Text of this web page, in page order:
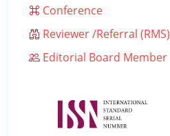
Conference
Reviewer /Referral (RMS)
Editorial Board Member